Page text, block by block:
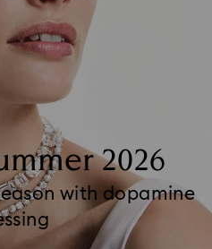
2026
with dopamine